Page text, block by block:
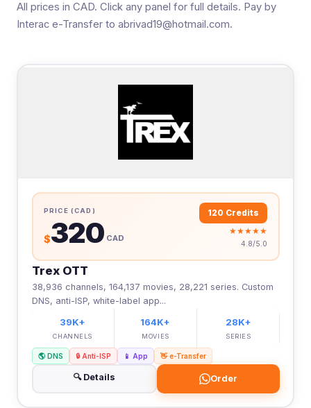
All prices in CAD. Click any panel for full details. Pay by
Interac e-Transfer to abrivad19@hotmail.com.
PRICE (CAD)
$320 CAD
120 Credits
★★★★★
4.8/5.0
Trex OTT
38,936 channels, 164,137 movies, 28,221 series. Custom
DNS, anti-ISP, white-label app...
39K+
CHANNELS
164K+
MOVIES
28K+
SERIES
🌎 DNS 🔒 Anti-ISP 📱 App 👋 e-Transfer
🔍 Details Order